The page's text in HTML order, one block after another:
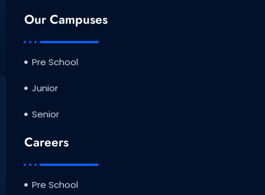
Our Campuses
Pre School
Junior
Senior
Careers
Pre School